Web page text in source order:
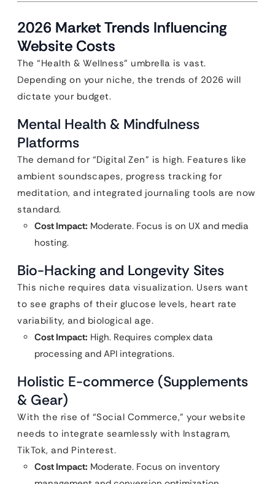
2026 Market Trends Influencing
Website Costs
The “Health & Wellness” umbrella is vast.
Depending on your niche, the trends of 2026 will
dictate your budget.
Mental Health & Mindfulness
Platforms
The demand for “Digital Zen” is high. Features like
ambient soundscapes, progress tracking for
meditation, and integrated journaling tools are now
standard.
Cost Impact: Moderate. Focus is on UX and media
hosting.
Bio-Hacking and Longevity Sites
This niche requires data visualization. Users want
to see graphs of their glucose levels, heart rate
variability, and biological age.
Cost Impact: High. Requires complex data
processing and API integrations.
Holistic E-commerce (Supplements
& Gear)
With the rise of “Social Commerce,” your website
needs to integrate seamlessly with Instagram,
TikTok, and Pinterest.
Cost Impact: Moderate. Focus on inventory